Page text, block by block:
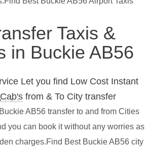
Taxis &
in Buckie AB56
Let you find Low Cost Instant
Cab's from & To City transfer
AB56 transfer to and from Cities
you can book it without any worries as
charges.Find Best Buckie AB56 city